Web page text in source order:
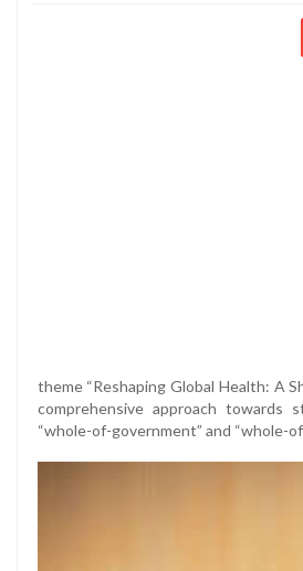
theme “Reshaping Global Health: A
comprehensive approach towards
“whole-of-government” and “whole-